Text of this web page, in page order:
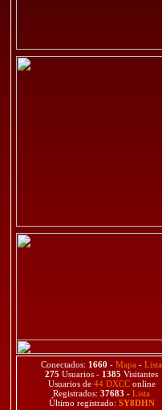
Conectados: 1660 - Mapa - Lista
275 Usuarios - 1385 Visitantes
Usuarios de 44 DXCConline
Registrados: 37683 - Lista
Último registrado: SY8DHN